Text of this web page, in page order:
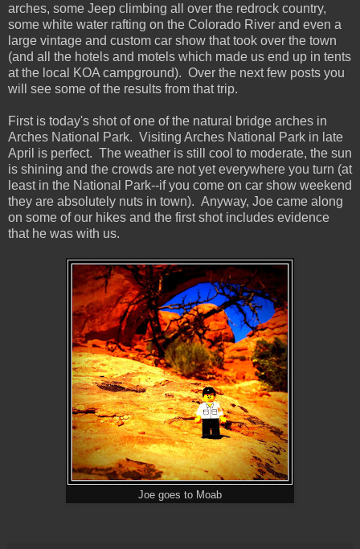
arches, some Jeep climbing all over the redrock country,
some white water rafting on the Colorado River and even a
large vintage and custom car show that took over the town
(and all the hotels and motels which made us end up in tents
at the local KOA campground). Over the next few posts you
will see some of the results from that trip.
First is today's shot of one of the natural bridge arches in
Arches National Park. Visiting Arches National Park in late
April is perfect. The weather is still cool to moderate, the sun
is shining and the crowds are not yet everywhere you turn (at
least in the National Park--if you come on car show weekend
they are absolutely nuts in town). Anyway, Joe came along
on some of our hikes and the first shot includes evidence
that he was with us.
Joe goes to Moab